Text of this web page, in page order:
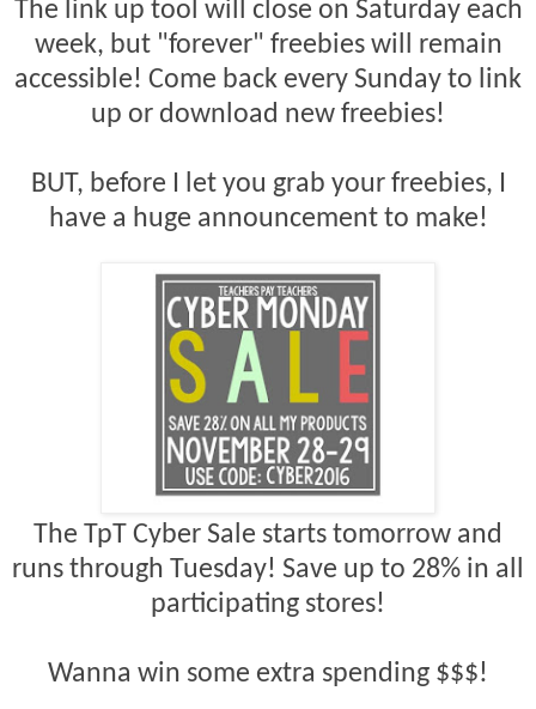
The link up tool will close on Saturday each
week, but "forever" freebies will remain
accessible! Come back every Sunday to link
up or download new freebies!
BUT, before I let you grab your freebies, I
have a huge announcement to make!
The TpT Cyber Sale starts tomorrow and
runs through Tuesday! Save up to 28% in all
participating stores!
Wanna win some extra spending $$$!